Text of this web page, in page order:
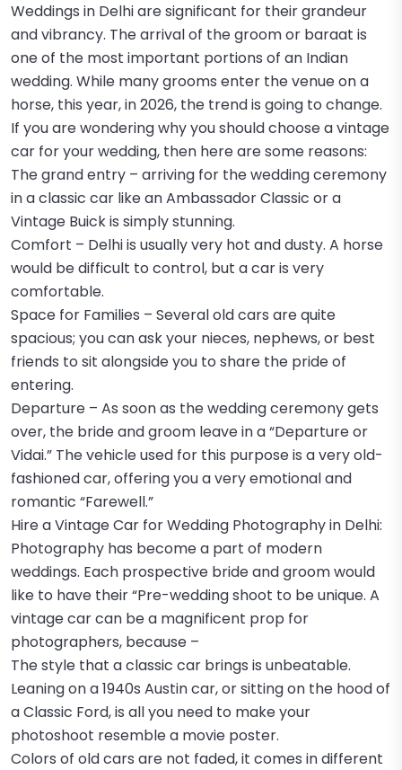
Weddings in Delhi are significant for their grandeur
and vibrancy. The arrival of the groom or baraat is
one of the most important portions of an Indian
wedding. While many grooms enter the venue on a
horse, this year, in 2026, the trend is going to change.
If you are wondering why you should choose a vintage
car for your wedding, then here are some reasons:
The grand entry – arriving for the wedding ceremony
in a classic car like an Ambassador Classic or a
Vintage Buick is simply stunning.
Comfort – Delhi is usually very hot and dusty. A horse
would be difficult to control, but a car is very
comfortable.
Space for Families – Several old cars are quite
spacious; you can ask your nieces, nephews, or best
friends to sit alongside you to share the pride of
entering.
Departure – As soon as the wedding ceremony gets
over, the bride and groom leave in a “Departure or
Vidai.” The vehicle used for this purpose is a very old-
fashioned car, offering you a very emotional and
romantic “Farewell.”
Hire a Vintage Car for Wedding Photography in Delhi:
Photography has become a part of modern
weddings. Each prospective bride and groom would
like to have their “Pre-wedding shoot to be unique. A
vintage car can be a magnificent prop for
photographers, because –
The style that a classic car brings is unbeatable.
Leaning on a 1940s Austin car, or sitting on the hood of
a Classic Ford, is all you need to make your
photoshoot resemble a movie poster.
Colors of old cars are not faded, it comes in different